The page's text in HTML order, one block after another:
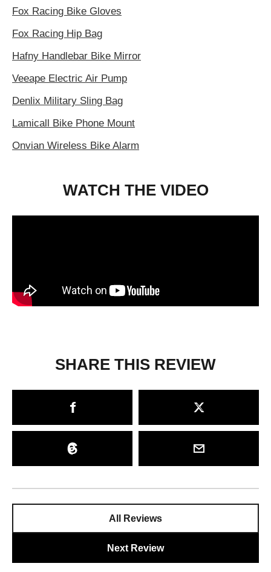
Fox Racing Bike Gloves
Fox Racing Hip Bag
Hafny Handlebar Bike Mirror
Veeape Electric Air Pump
Denlix Military Sling Bag
Lamicall Bike Phone Mount
Onvian Wireless Bike Alarm
WATCH THE VIDEO
SHARE THIS REVIEW
All Reviews
Next Review